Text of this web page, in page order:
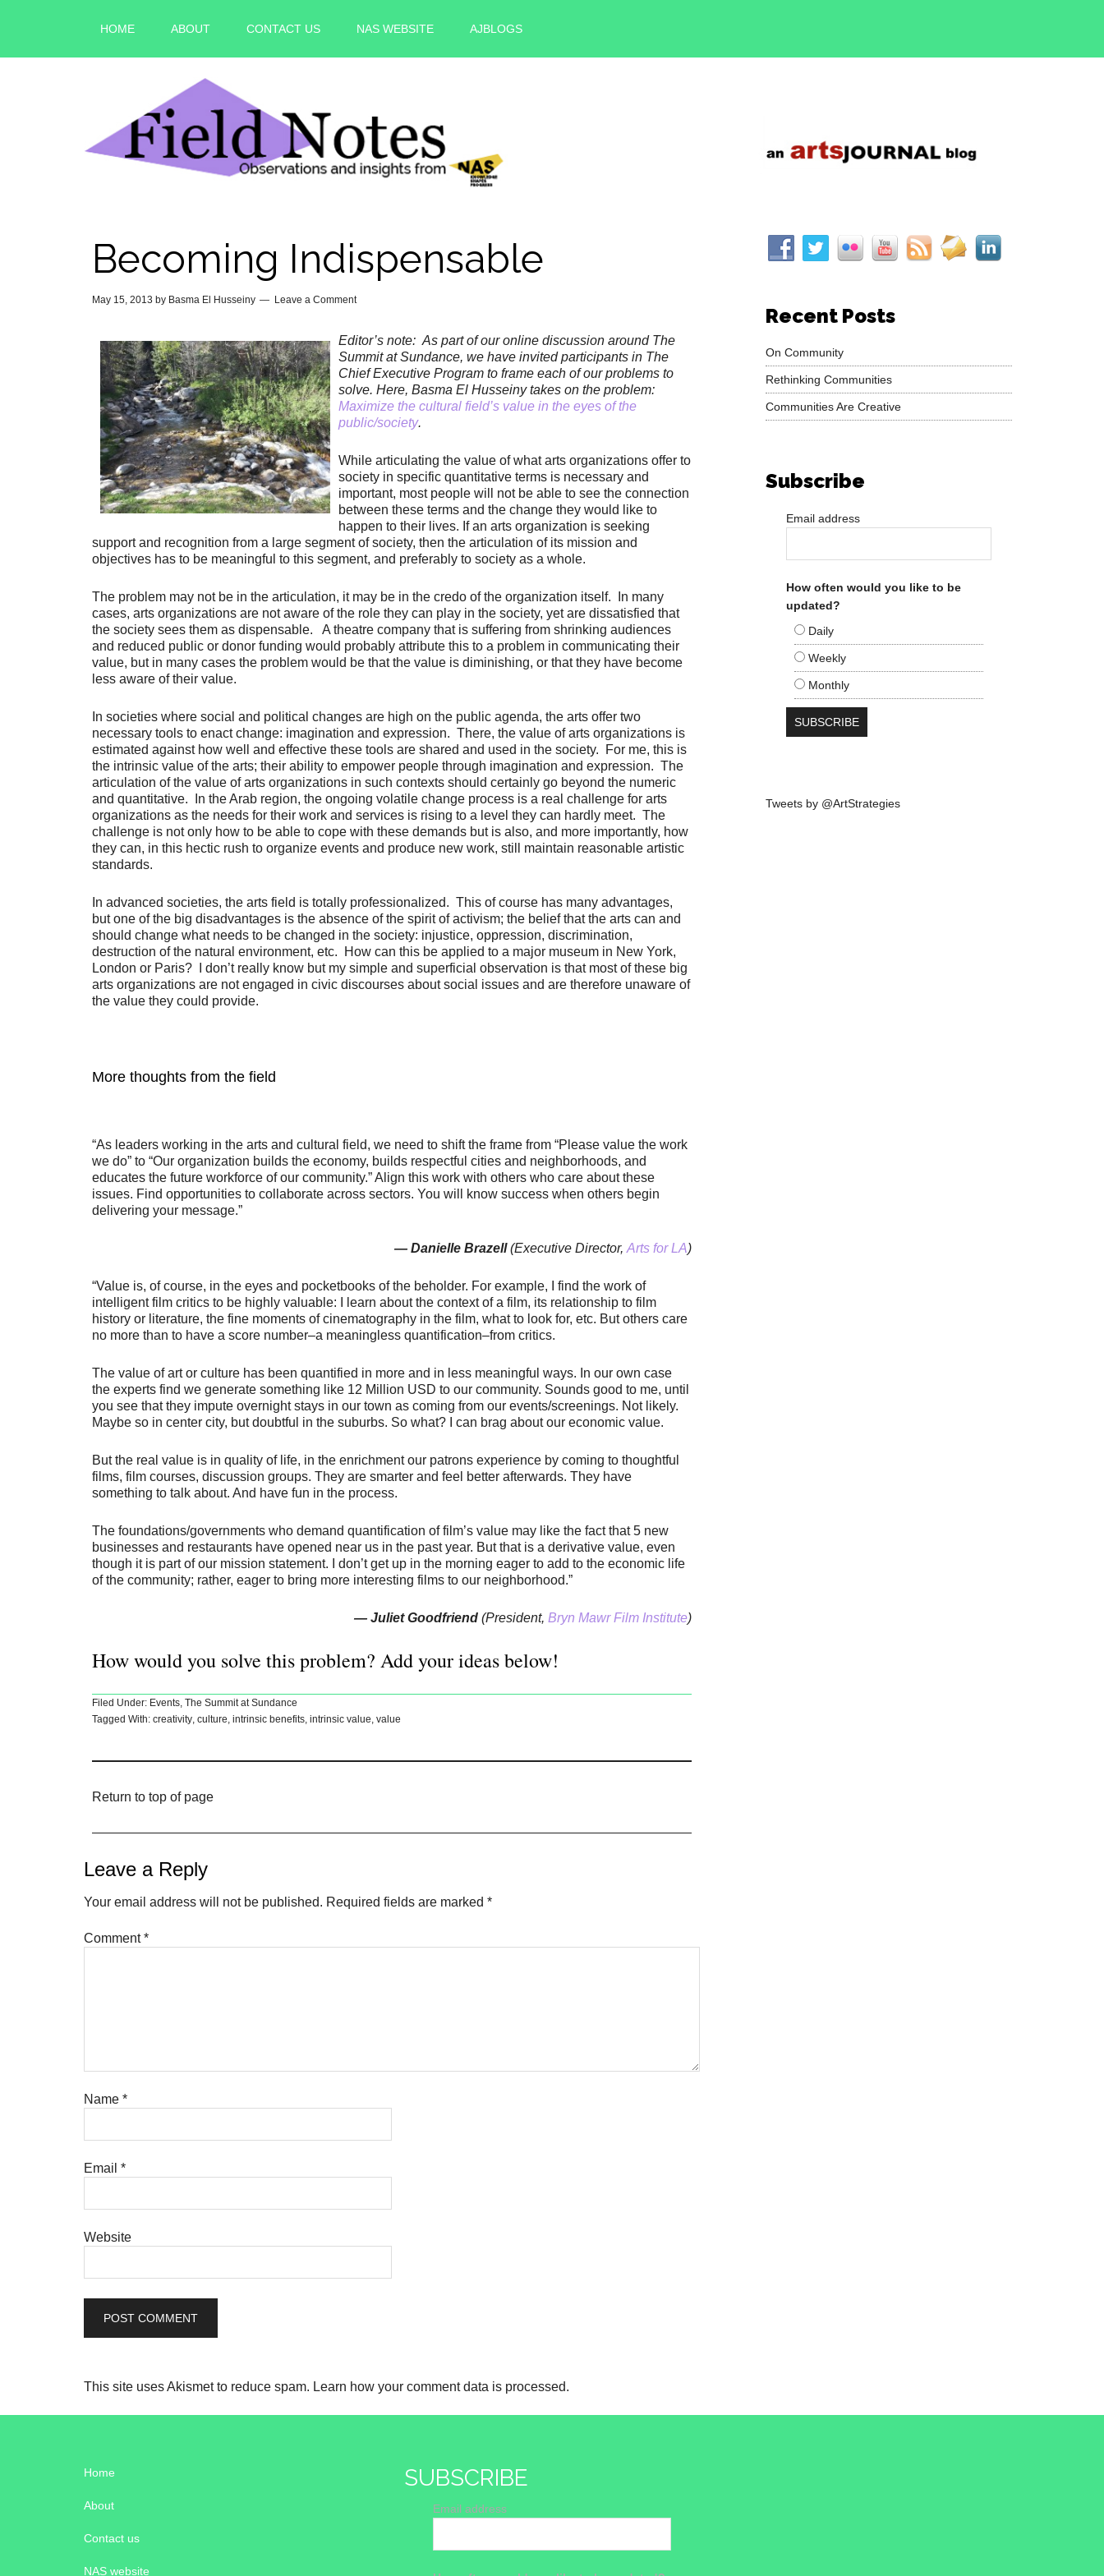
HOME ABOUT CONTACT US NAS WEBSITE AJBLOGS
Becoming Indispensable
May 15, 2013 by Basma El Husseiny Leave a Comment
Editor’s note: As part of our online discussion around The
Summit at Sundance, we have invited participants in The
Chief Executive Program to frame each of our problems to
solve. Here, Basma El Husseiny takes on the problem:
Maximize the cultural field’s value in the eyes of the
public/society.
While articulating the value of what arts organizations offer to
society in specific quantitative terms is necessary and
important, most people will not be able to see the connection
between these terms and the change they would like to
happen to their lives. If an arts organization is seeking
support and recognition from a large segment of society, then the articulation of its mission and
objectives has to be meaningful to this segment, and preferably to society as a whole.
The problem may not be in the articulation, it may be in the credo of the organization itself. In many
cases, arts organizations are not aware of the role they can play in the society, yet are dissatisfied that
the society sees them as dispensable. A theatre company that is suffering from shrinking audiences
and reduced public or donor funding would probably attribute this to a problem in communicating their
value, but in many cases the problem would be that the value is diminishing, or that they have become
less aware of their value.
In societies where social and political changes are high on the public agenda, the arts offer two
necessary tools to enact change: imagination and expression. There, the value of arts organizations is
estimated against how well and effective these tools are shared and used in the society. For me, this is
the intrinsic value of the arts; their ability to empower people through imagination and expression. The
articulation of the value of arts organizations in such contexts should certainly go beyond the numeric
and quantitative. In the Arab region, the ongoing volatile change process is a real challenge for arts
organizations as the needs for their work and services is rising to a level they can hardly meet. The
challenge is not only how to be able to cope with these demands but is also, and more importantly, how
they can, in this hectic rush to organize events and produce new work, still maintain reasonable artistic
standards.
In advanced societies, the arts field is totally professionalized. This of course has many advantages,
but one of the big disadvantages is the absence of the spirit of activism; the belief that the arts can and
should change what needs to be changed in the society: injustice, oppression, discrimination,
destruction of the natural environment, etc. How can this be applied to a major museum in New York,
London or Paris? I don’t really know but my simple and superficial observation is that most of these big
arts organizations are not engaged in civic discourses about social issues and are therefore unaware of
the value they could provide.
More thoughts from the field
“As leaders working in the arts and cultural field, we need to shift the frame from “Please value the work
we do” to “Our organization builds the economy, builds respectful cities and neighborhoods, and
educates the future workforce of our community.” Align this work with others who care about these
issues. Find opportunities to collaborate across sectors. You will know success when others begin
delivering your message.”
— Danielle Brazell(Executive Director, Arts for LA)
“Value is, of course, in the eyes and pocketbooks of the beholder. For example, I find the work of
intelligent film critics to be highly valuable: I learn about the context of a film, its relationship to film
history or literature, the fine moments of cinematography in the film, what to look for, etc. But others care
no more than to have a score number–a meaningless quantification–from critics.
The value of art or culture has been quantified in more and in less meaningful ways. In our own case
the experts find we generate something like 12 Million USD to our community. Sounds good to me, until
you see that they impute overnight stays in our town as coming from our events/screenings. Not likely.
Maybe so in center city, but doubtful in the suburbs. So what? I can brag about our economic value.
But the real value is in quality of life, in the enrichment our patrons experience by coming to thoughtful
films, film courses, discussion groups. They are smarter and feel better afterwards. They have
something to talk about. And have fun in the process.
The foundations/governments who demand quantification of film’s value may like the fact that 5 new
businesses and restaurants have opened near us in the past year. But that is a derivative value, even
though it is part of our mission statement. I don’t get up in the morning eager to add to the economic life
of the community; rather, eager to bring more interesting films to our neighborhood.”
— Juliet Goodfriend (President, Bryn Mawr Film Institute)
How would you solve this problem? Add your ideas below!
Filed Under: Events, The Summit at Sundance
Tagged With: creativity, culture, intrinsic benefits, intrinsic value, value
Return to top of page
Leave a Reply
Your email address will not be published. Required fields are marked *
Comment*
Name *
Email *
Website
This site uses Akismet to reduce spam. Learn how your comment data is processed.
Recent Posts
On Community
Rethinking Communities
Communities Are Creative
Subscribe
Email address
How often would you like to be
updated?
Daily
Weekly
Monthly
Tweets by @ArtStrategies
Home
About
Contact us
NAS website
SUBSCRIBE
Email address